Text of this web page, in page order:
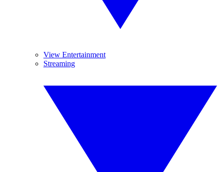
View Entertainment
Streaming